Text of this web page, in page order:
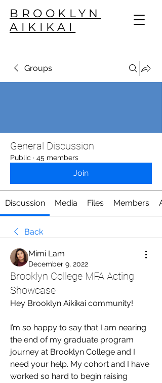
BROOKLYN
AIKIKAI
Groups
General Discussion
Public · 45 members
Join
Discussion Media Files Members
Back
Mimi Lam
December 9, 2022
Brooklyn College MFA Acting
Showcase
Hey Brooklyn Aikikai community!
I’m so happy to say that I am nearing
the end of my graduate program
journey at Brooklyn College and I
need your help. My cohort and I have
worked so hard to begin raising